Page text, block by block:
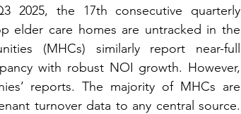
2025, the 17th consecutive quarterly
elder care homes are untracked in the
(MHCs) similarly report near-full
with robust NOI growth. However,
reports. The majority of MHCs are
turnover data to any central source.